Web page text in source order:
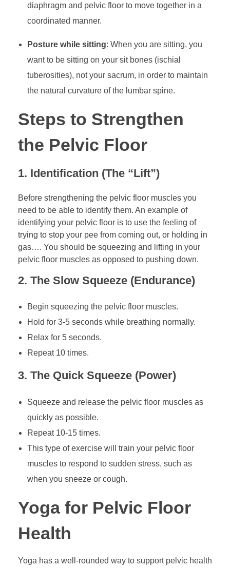
diaphragm and pelvic floor to move together in a
coordinated manner.
Posture while sitting: When you are sitting, you
want to be sitting on your sit bones (ischial
tuberosities), not your sacrum, in order to maintain
the natural curvature of the lumbar spine.
Steps to Strengthen
the Pelvic Floor
1. Identification (The “Lift”)
Before strengthening the pelvic floor muscles you
need to be able to identify them. An example of
identifying your pelvic floor is to use the feeling of
trying to stop your pee from coming out, or holding in
gas…. You should be squeezing and lifting in your
pelvic floor muscles as opposed to pushing down.
2. The Slow Squeeze (Endurance)
Begin squeezing the pelvic floor muscles.
Hold for 3-5 seconds while breathing normally.
Relax for 5 seconds.
Repeat 10 times.
3. The Quick Squeeze (Power)
Squeeze and release the pelvic floor muscles as
quickly as possible.
Repeat 10-15 times.
This type of exercise will train your pelvic floor
muscles to respond to sudden stress, such as
when you sneeze or cough.
Yoga for Pelvic Floor
Health
Yoga has a well-rounded way to support pelvic health